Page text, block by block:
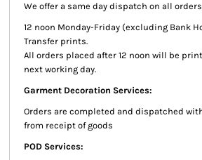
We offer a same day dispatch on all
12 noon Monday-Friday (excluding Bank
Transfer prints.
All orders placed after 12 noon will be
next working day.
Garment Decoration Services:
Orders are completed and dispatched
from receipt of goods
POD Services: